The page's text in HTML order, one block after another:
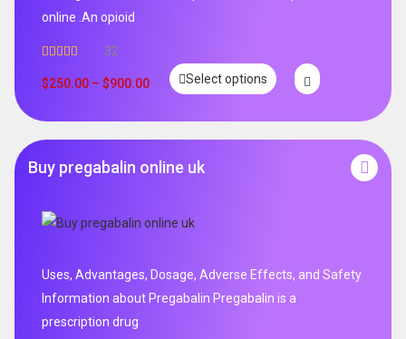
online .An opioid
out of 5
32
$250.00 – $900.00 Select options
Buy pregabalin online uk
Uses, Advantages, Dosage, Adverse Effects, and Safety
Information about Pregabalin Pregabalin is a
prescription drug